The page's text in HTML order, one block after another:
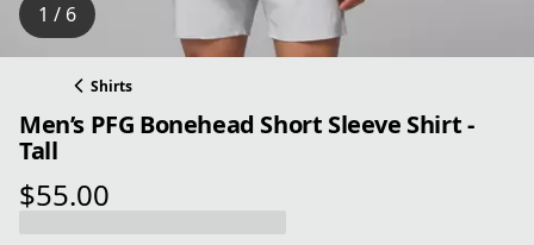
1 / 6
Shirts
Men’s PFG Bonehead Short Sleeve Shirt -
Tall
$55.00
current price $55.00